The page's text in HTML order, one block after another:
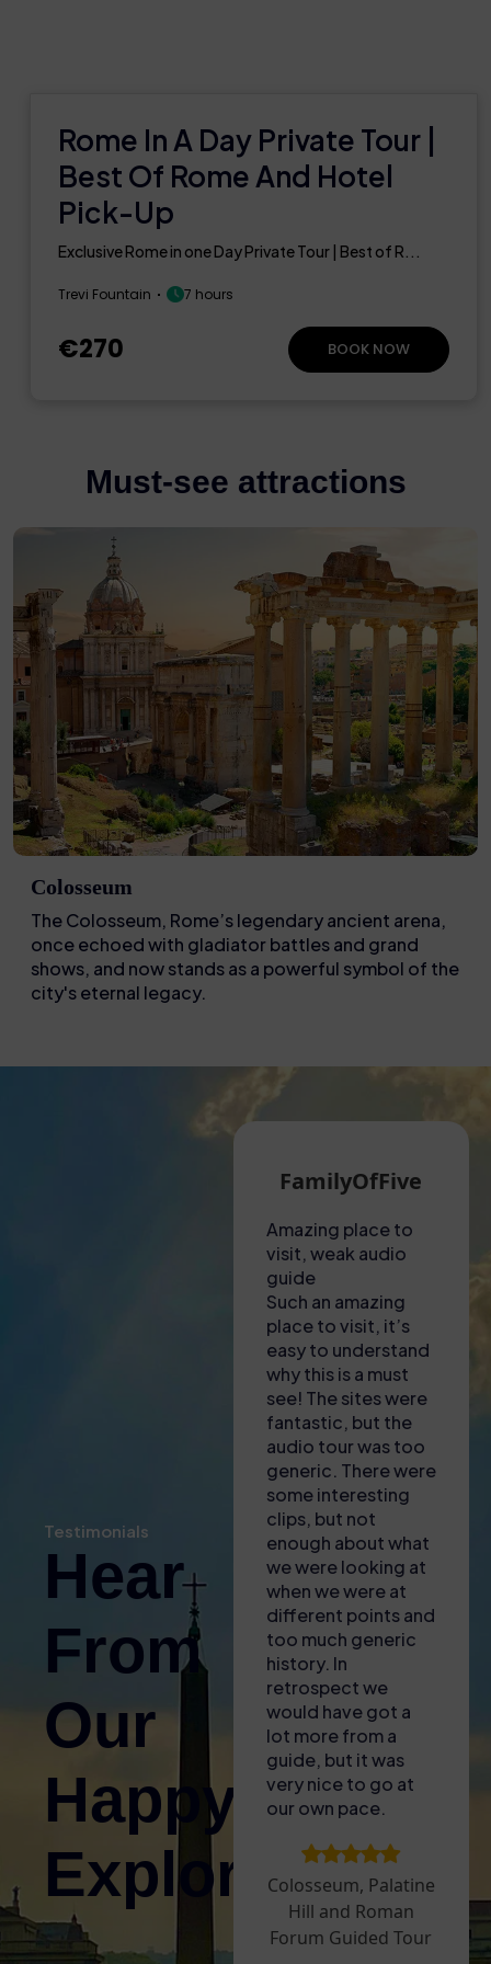
Rome In A Day Private Tour |
Best Of Rome And Hotel
Pick-Up
Exclusive Rome in one Day Private Tour | Best of R...
Trevi Fountain 7 hours
€270 BOOK NOW
Must-see attractions
Colosseum
The Colosseum, Rome’s legendary ancient arena,
once echoed with gladiator battles and grand
shows, and now stands as a powerful symbol of the
city's eternal legacy.
Testimonials
Hear
From
Our
Happy
Explorers!
(also gave us some
free water with the
heat!). Found the
entrance easy and
then enjoyed the
tour – only issue
signal wasnt great
inside so it was
audio guide to what
we were looking at.
Took a break
before doing the
Palatine Hill and
Roman Forum – we
went on a very hot
day and it was hard
FamilyOfFive
Amazing place to
visit, weak audio
guide
Such an amazing
place to visit, it’s
easy to understand
why this is a must
see! The sites were
fantastic, but the
audio tour was too
generic. There were
some interesting
clips, but not
enough about what
we were looking at
when we were at
different points and
too much generic
history. In
retrospect we
would have got a
lot more from a
guide, but it was
very nice to go at
our own pace.
Colosseum, Palatine
Hill and Roman
Forum Guided Tour